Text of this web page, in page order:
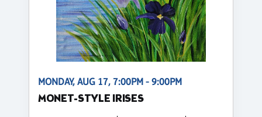
MONDAY, AUG 17, 7:00PM - 9:00PM
MONET-STYLE IRISES